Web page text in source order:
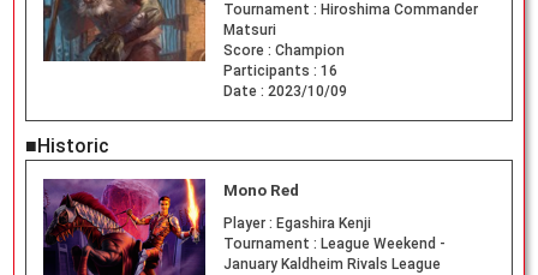
Tournament : Hiroshima Commander
Matsuri
Score : Champion
Participants : 16
Date : 2023/10/09
■Historic
Mono Red
Player : Egashira Kenji
Tournament : League Weekend -
January Kaldheim Rivals League